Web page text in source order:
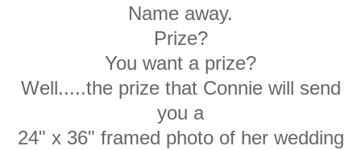
Name away.
Prize?
You want a prize?
Well.....the prize that Connie will send
you a
24" x 36" framed photo of her wedding